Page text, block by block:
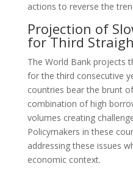
actions to reverse the
Projection of
for Third
The World Bank projects
for the third consecutive
countries bear the brunt
combination of high
volumes creating
Policymakers in these
addressing these issues
economic context.